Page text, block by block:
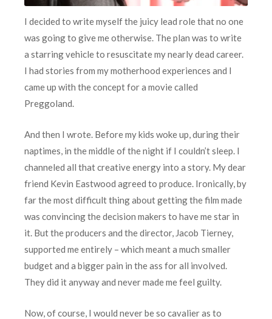
I decided to write myself the juicy lead role that no one
was going to give me otherwise. The plan was to write
a starring vehicle to resuscitate my nearly dead career.
I had stories from my motherhood experiences and I
came up with the concept for a movie called
Preggoland.
And then I wrote. Before my kids woke up, during their
naptimes, in the middle of the night if I couldn’t sleep. I
channeled all that creative energy into a story. My dear
friend Kevin Eastwood agreed to produce. Ironically, by
far the most difficult thing about getting the film made
was convincing the decision makers to have me star in
it. But the producers and the director, Jacob Tierney,
supported me entirely – which meant a much smaller
budget and a bigger pain in the ass for all involved.
They did it anyway and never made me feel guilty.
Now, of course, I would never be so cavalier as to